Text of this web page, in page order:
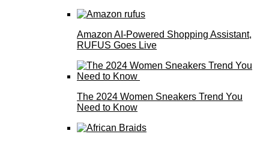
Amazon AI-Powered Shopping Assistant,
RUFUS Goes Live
The 2024 Women Sneakers Trend You
Need to Know